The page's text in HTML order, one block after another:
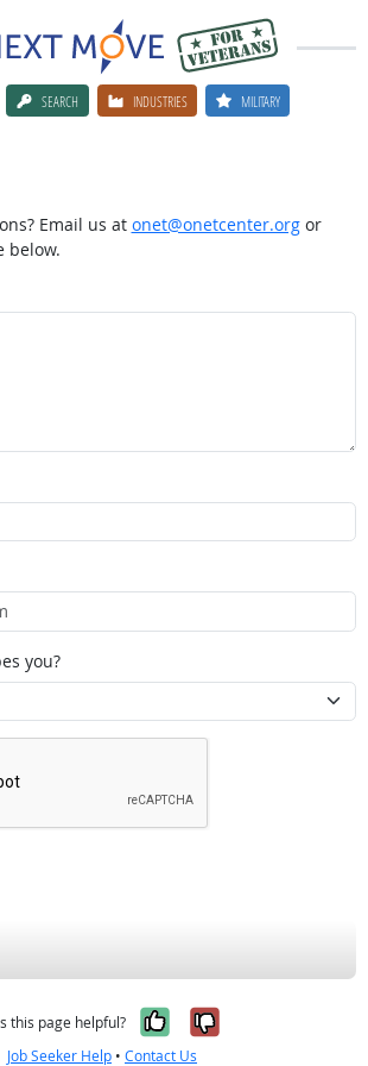
SEARCH INDUSTRIES MILITARY
Email us at onet@onetcenter.orgor
below.
you?
this page helpful? Yes, it was
No, it was
Job Seeker Help • Contact Us